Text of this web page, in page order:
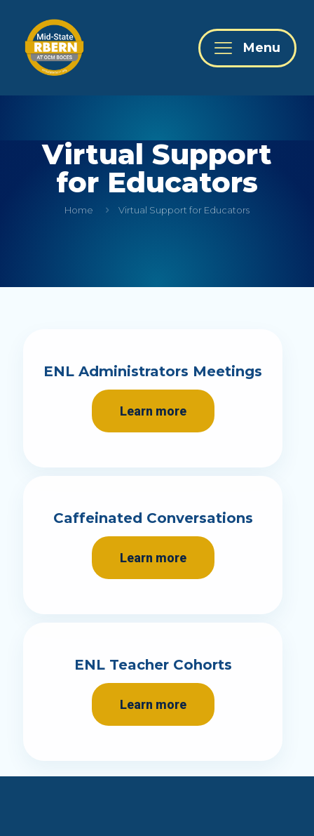
Menu
Virtual Support
for Educators
Home Virtual Support for Educators
ENL Administrators Meetings
Learn more
Caffeinated Conversations
Learn more
ENL Teacher Cohorts
Learn more